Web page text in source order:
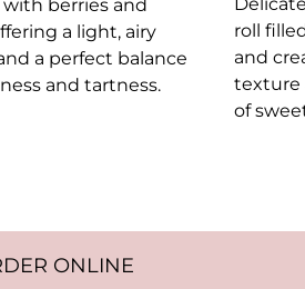
berries and
a light, airy
a perfect balance
and tartness.
roll
and
texture
of
ONLINE